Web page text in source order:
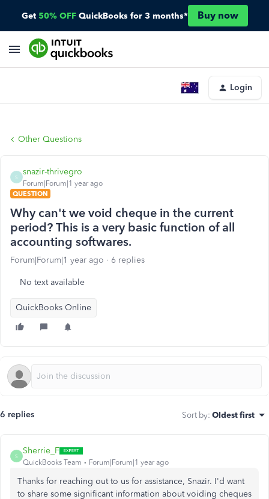
Get 50% OFF QuickBooks for 3 months* Buy now
Login
Other Questions
S
snazir-thrivegro
Forum|Forum|1 year ago
QUESTION
Why can't we void cheque in the current
period? This is a very basic function of all
accounting softwares.
Forum|Forum|1 year ago 6 replies
No text available
QuickBooks Online
6 replies Sort by: Oldest first
S
Sherrie_F
QuickBooks Team Forum|Forum|1 year ago
Thanks for reaching out to us for assistance, Snazir. I'd want
to share some significant information about voiding cheques